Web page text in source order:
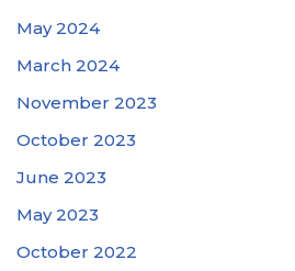
May 2024
March 2024
November 2023
October 2023
June 2023
May 2023
October 2022